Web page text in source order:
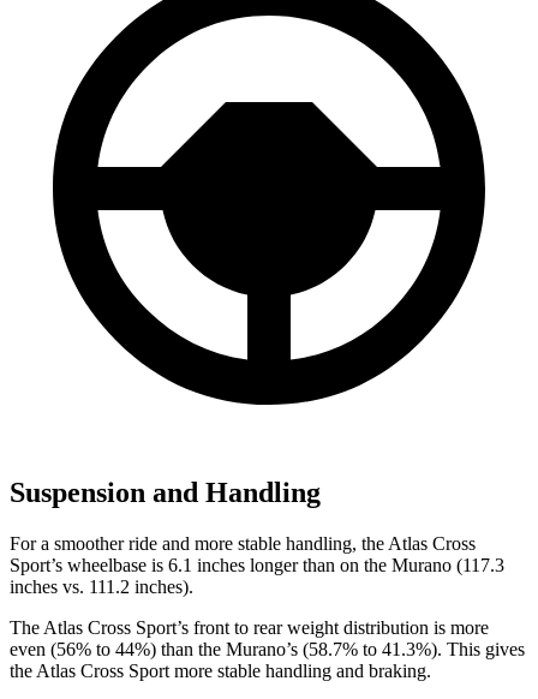
Suspension and Handling
For a smoother ride and more stable handling, the Atlas Cross
Sport’s wheelbase is 6.1 inches longer than on the Murano (117.3
inches vs. 111.2 inches).
The Atlas Cross Sport’s front to rear weight distribution is more
even (56% to 44%) than the Murano’s (58.7% to 41.3%). This gives
the Atlas Cross Sport more stable handling and braking.